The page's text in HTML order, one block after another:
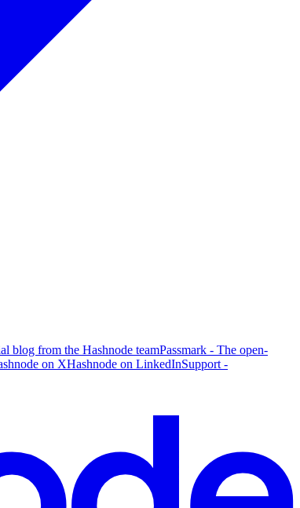
blog from the Hashnode teamPassmark - The open-
on XHashnode on LinkedInSupport -